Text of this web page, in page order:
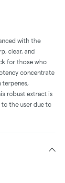
with the
clear, and
for those who
concentrate
terpenes,
robust extract is
the user due to